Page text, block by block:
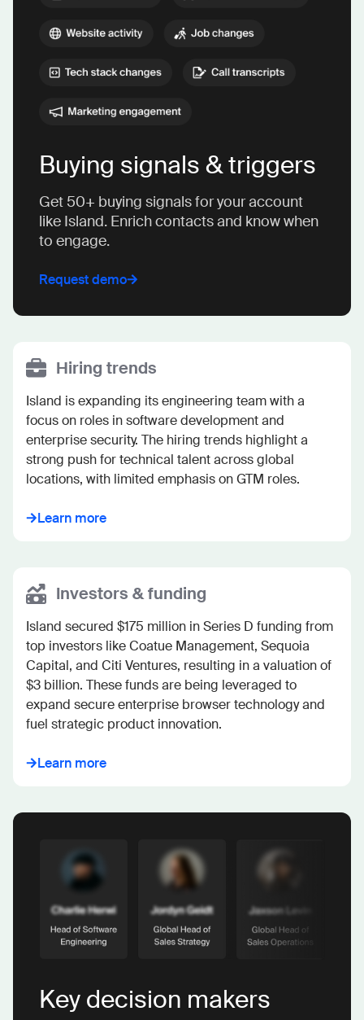
Buying signals & triggers
Get 50+ buying signals for your account
like Island. Enrich contacts and know when
to engage.
Request demo
Hiring trends
Island is expanding its engineering team with a
focus on roles in software development and
enterprise security. The hiring trends highlight a
strong push for technical talent across global
locations, with limited emphasis on GTM roles.
Learn more
Investors & funding
Island secured $175 million in Series D funding from
top investors like Coatue Management, Sequoia
Capital, and Citi Ventures, resulting in a valuation of
$3 billion. These funds are being leveraged to
expand secure enterprise browser technology and
fuel strategic product innovation.
Learn more
Key decision makers